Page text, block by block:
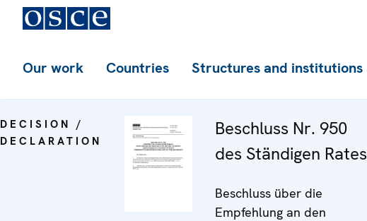
Our work Countries Structures and institutions
DECISION /
DECLARATION
Beschluss Nr. 950
des Ständigen Rates
Beschluss über die
Empfehlung an den